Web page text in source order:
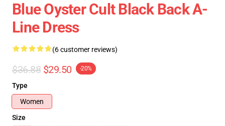
Blue Oyster Cult Black Back A-
Line Dress
(6 customer reviews)
$36.88 $29.50 -20%
Type
Women
Size